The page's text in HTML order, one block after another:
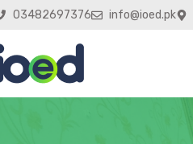
03482697376 info@ioed.pk